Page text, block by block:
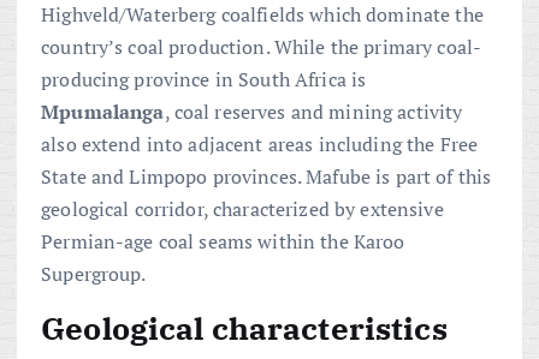
Highveld/Waterberg coalfields which dominate the
country’s coal production. While the primary coal-
producing province in South Africa is
Mpumalanga, coal reserves and mining activity
also extend into adjacent areas including the Free
State and Limpopo provinces. Mafube is part of this
geological corridor, characterized by extensive
Permian-age coal seams within the Karoo
Supergroup.
Geological characteristics